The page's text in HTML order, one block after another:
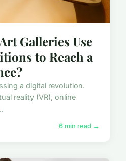
Galleries Use
to Reach a
a digital revolution.
reality (VR), online
6 min read →